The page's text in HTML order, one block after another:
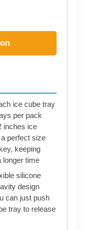
ice cube tray
per pack
inches ice
perfect size
keeping
longer time
silicone
design
can just push
tray to release